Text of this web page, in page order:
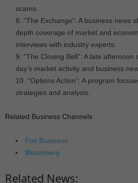
scams.
“The Exchange”: A business news
depth coverage of market and
interviews with industry experts.
“The Closing Bell”: A late
day’s market activity and business
“Options Action”: A program
strategies and analysis.
Related Business Channels
Fox Business
Bloomberg
Related News: